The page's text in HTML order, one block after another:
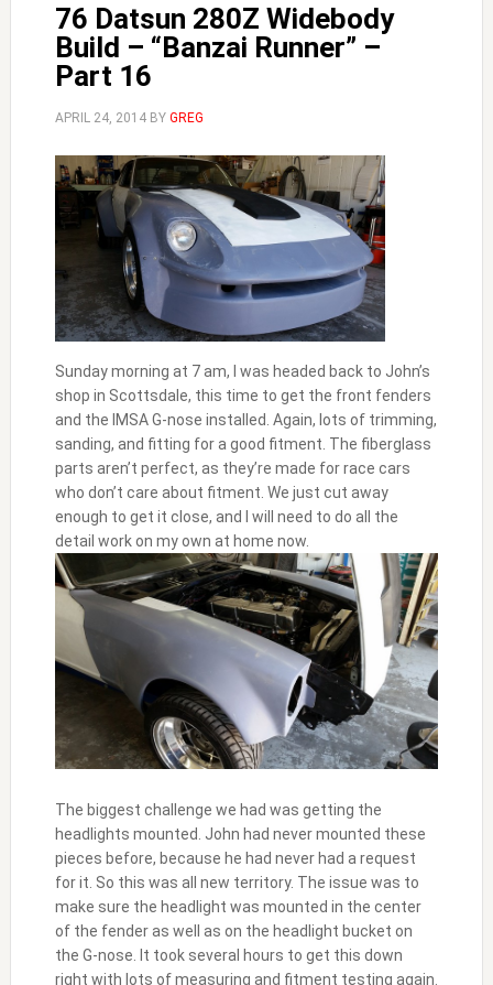
76 Datsun 280Z Widebody
Build – “Banzai Runner” –
Part 16
APRIL 24, 2014BY GREG
Sunday morning at 7 am, I was headed back to John’s
shop in Scottsdale, this time to get the front fenders
and the IMSA G-nose installed. Again, lots of trimming,
sanding, and fitting for a good fitment. The fiberglass
parts aren’t perfect, as they’re made for race cars
who don’t care about fitment. We just cut away
enough to get it close, and I will need to do all the
detail work on my own at home now.
The biggest challenge we had was getting the
headlights mounted. John had never mounted these
pieces before, because he had never had a request
for it. So this was all new territory. The issue was to
make sure the headlight was mounted in the center
of the fender as well as on the headlight bucket on
the G-nose. It took several hours to get this down
right with lots of measuring and fitment testing again.